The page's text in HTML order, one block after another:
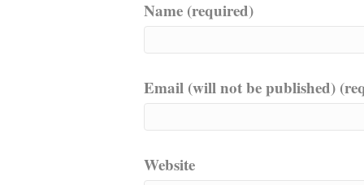
Name (required)
Email (will not be published)
Website